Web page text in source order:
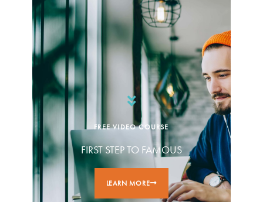
FREE VIDEO COURSE
FIRST STEP TO FAMOUS
LEARN MORE